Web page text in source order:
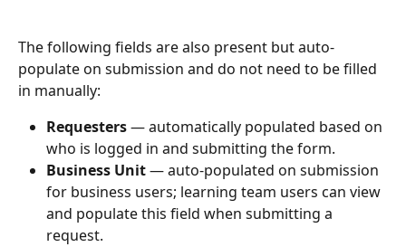
The following fields are also present but auto-
populate on submission and do not need to be filled
in manually:
Requesters — automatically populated based on
who is logged in and submitting the form.
Business Unit — auto-populated on submission
for business users; learning team users can view
and populate this field when submitting a
request.